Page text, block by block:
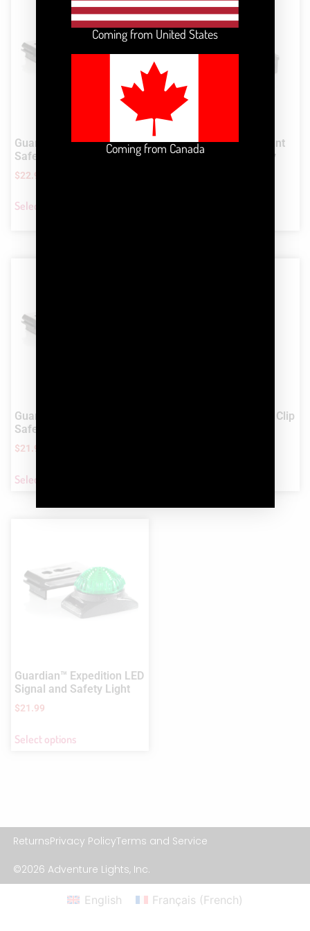
Guardian™ LED Signal and
Safety Running Light
$22.99
Select options
Guardian™ Collar Mount
LED Signal and Safety
Guardian™ Dog Signal and
Safety LED Light
$21.99
Select options
Guardian™ Tag-It LED Clip
Guardian™ Expedition LED
Signal and Safety Light
$21.99
Select options
©2026 Adventure Lights, Inc.
ReturnsPrivacy PolicyTerms and Service
English Français (French)
Coming from United States
Coming from Canada